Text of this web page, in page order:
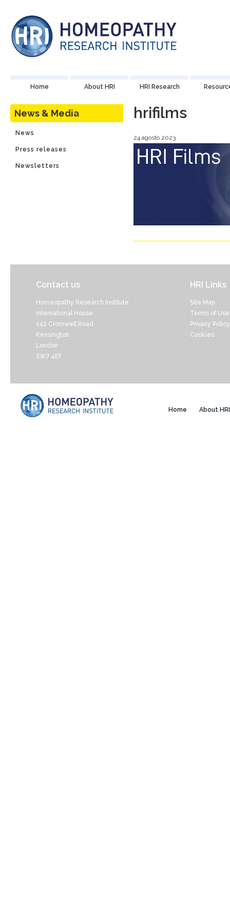
Home About HRI HRI Research
News & Media
News
Press releases
Newsletters
hrifilms
24 agosto 2023
Contact us
Homeopathy Research Institute
International House
142 Cromwell Road
Kensington
London
SW7 4EF
HRI Links
Site Map
Terms of Use
Privacy Policy
Cookies
Home About HRI